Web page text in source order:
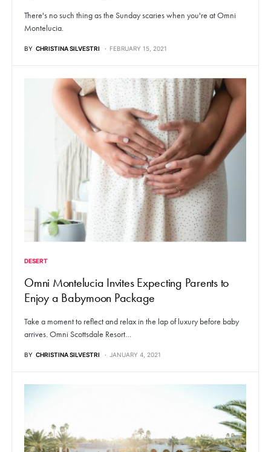
There's no such thing as the Sunday scaries when you're at Omni
Montelucia.
BY CHRISTINA SILVESTRI FEBRUARY 15, 2021
DESERT
Omni Montelucia Invites Expecting Parents to
Enjoy a Babymoon Package
Take a moment to reflect and relax in the lap of luxury before baby
arrives. Omni Scottsdale Resort…
BY CHRISTINA SILVESTRI JANUARY 4, 2021